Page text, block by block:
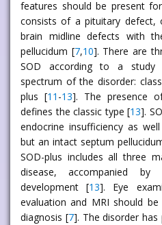
features should be present
consists of a pituitary defect,
brain midline defects with
pellucidum [7,10]. There are
SOD according to a study
spectrum of the disorder:
plus [11 -13]. The presence
defines the classic type [13].
endocrine insufficiency as
but an intact septum
SOD-plus includes all three
disease, accompanied by
development [13]. Eye
evaluation and MRI should
diagnosis [7]. The disorder has